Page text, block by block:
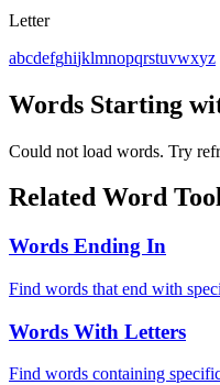
Letter
abcdefghijklmnopqrstuvwxyz
Words Starting
Could not load words. Try
Related Word
Words Ending In
Find words that end with
Words With Letters
Find words containing